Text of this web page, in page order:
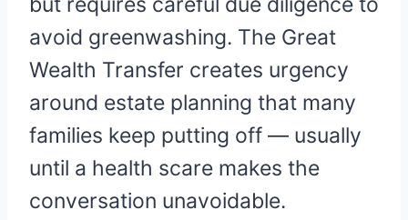
avoid greenwashing. The Great
Wealth Transfer creates urgency
around estate planning that many
families keep putting off — usually
until a health scare makes the
conversation unavoidable.